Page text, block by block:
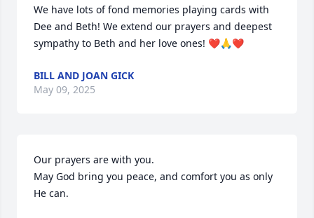
We have lots of fond memories playing cards with
Dee and Beth! We extend our prayers and deepest
sympathy to Beth and her love ones! ❤️🙏❤️
BILL AND JOAN GICK
May 09, 2025
Our prayers are with you.
May God bring you peace, and comfort you as only
He can.